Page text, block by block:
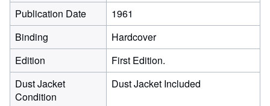
Publication Date
1961
Binding
Hardcover
Edition
First Edition.
Dust Jacket
Condition
Dust Jacket Included